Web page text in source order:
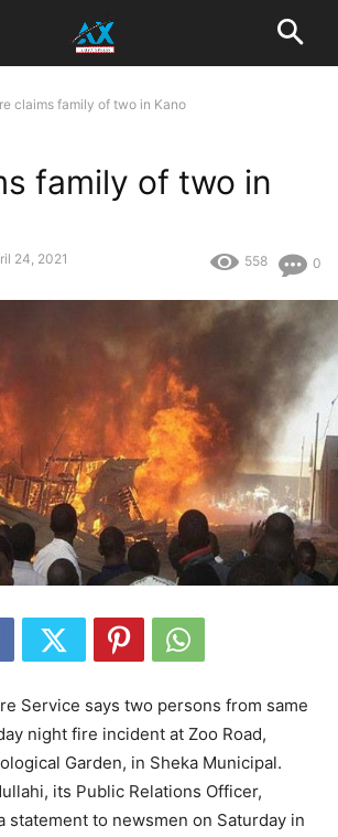
claims family of two in Kano
family of two in
24, 2021 0
558
Service says two persons from same
night fire incident at Zoo Road,
Garden, in Sheka Municipal.
its Public Relations Officer,
statement to newsmen on Saturday in